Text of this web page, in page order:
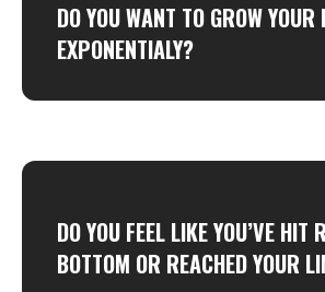
DO YOU WANT TO GROW YOUR
EXPONENTIALY?
DO YOU FEEL LIKE YOU’VE HIT
BOTTOM OR REACHED YOUR